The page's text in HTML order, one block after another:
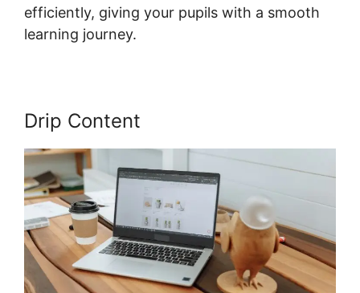
efficiently, giving your pupils with a smooth
learning journey.
Drip Content